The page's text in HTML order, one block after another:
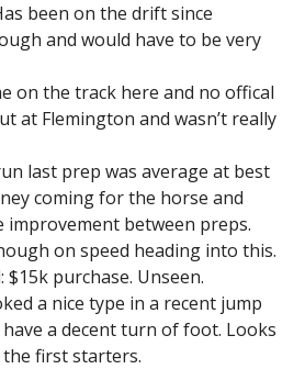
been on the drift since
and would have to be very
on the track here and no offical
at Flemington and wasn’t really
last prep was average at best
coming for the horse and
improvement between preps.
on speed heading into this.
$15k purchase. Unseen.
a nice type in a recent jump
a decent turn of foot. Looks
first starters.